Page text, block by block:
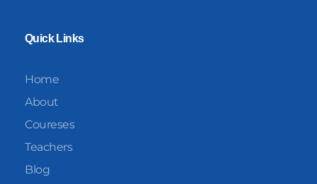
Quick Links
Home
About
Coureses
Teachers
Blog